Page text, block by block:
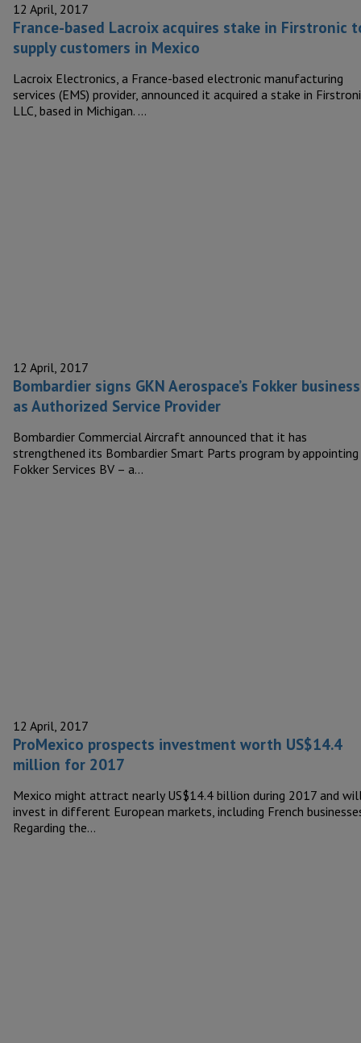
12 April, 2017
France-based Lacroix acquires stake in Firstronic
supply customers in Mexico
Lacroix Electronics, a France-based electronic manufacturing
services (EMS) provider, announced it acquired a stake in
LLC, based in Michigan. …
12 April, 2017
Bombardier signs GKN Aerospace’s Fokker business
as Authorized Service Provider
Bombardier Commercial Aircraft announced that it has
strengthened its Bombardier Smart Parts program by appointing
Fokker Services BV – a…
12 April, 2017
ProMexico prospects investment worth US$14.4
million for 2017
Mexico might attract nearly US$14.4 billion during 2017 and
invest in different European markets, including French
Regarding the…